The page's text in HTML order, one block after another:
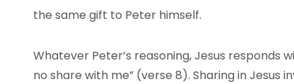
the same gift to Peter himself.
Whatever Peter’s reasoning, Jesus responds
no share with me” (verse 8). Sharing in Jesus